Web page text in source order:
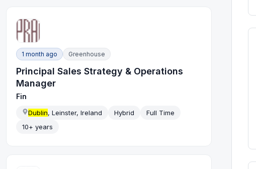
1 month ago Greenhouse
Principal Sales Strategy & Operations
Manager
Fin
Dublin, Leinster, Ireland Hybrid
Full Time
10+ years